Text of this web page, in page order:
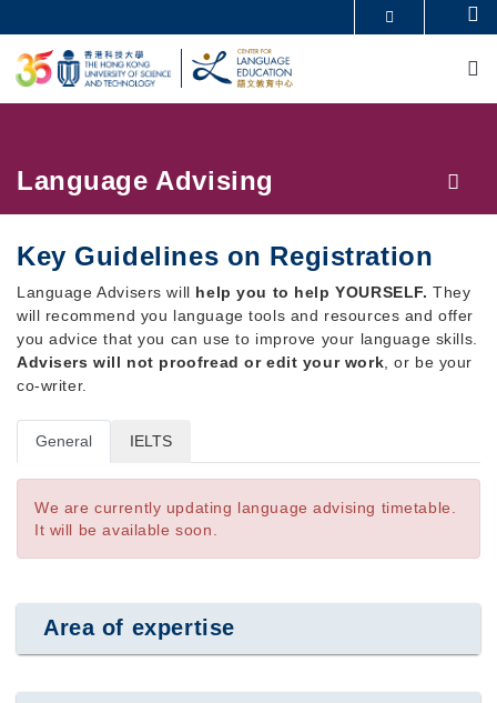
to
main
content
UNIVERSITY NEWS
LIFE@HKUST
Breadcrumb
Language Advising
Key Guidelines on Registration
Language Advisers will help you to help YOURSELF.They
will recommend you language tools and resources and offer
you advice that you can use to improve your language skills.
Advisers will not proofread or edit your work , or be your
co-writer.
General IELTS
We are currently updating language advising timetable.
It will be available soon.
Area of expertise